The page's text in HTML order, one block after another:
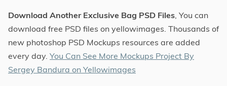
Download Another Exclusive Bag PSD Files, You can
download free PSD files on yellowimages. Thousands of
new photoshop PSD Mockups resources are added
every day. You Can See More Mockups Project By
Sergey Bandura on Yellowimages